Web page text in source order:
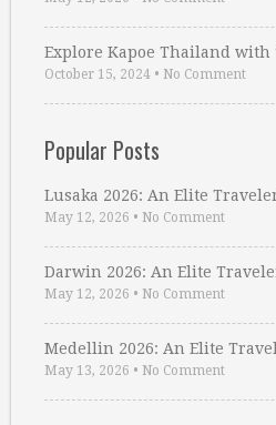
Explore Kapoe Thailand with
October 15, 2024 • No Comment
Popular Posts
Lusaka 2026: An Elite
May 12, 2026 • No Comment
Darwin 2026: An Elite
May 12, 2026 • No Comment
Medellin 2026: An Elite
May 13, 2026 • No Comment